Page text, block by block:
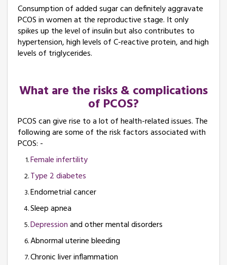
Consumption of added sugar can definitely aggravate
PCOS in women at the reproductive stage. It only
spikes up the level of insulin but also contributes to
hypertension, high levels of C-reactive protein, and high
levels of triglycerides.
What are the risks & complications
of PCOS?
PCOS can give rise to a lot of health-related issues. The
following are some of the risk factors associated with
PCOS: -
Female infertility
Type 2 diabetes
Endometrial cancer
Sleep apnea
Depressionand other mental disorders
Abnormal uterine bleeding
Chronic liver inflammation